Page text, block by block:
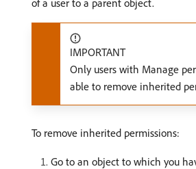
IMPORTANT
Only users with Manage
able to remove inherited
To remove inherited permissions:
Go to an object to which you